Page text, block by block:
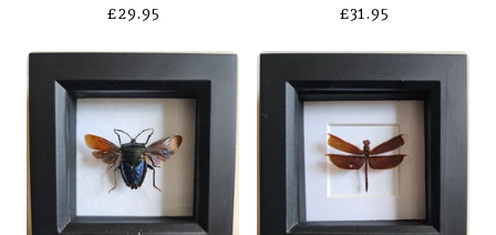
£29.95 £31.95